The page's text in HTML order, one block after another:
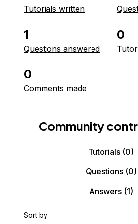
Tutorials written
1
Questions answered
0
0
Comments made
Community
Tutorials (0)
Questions(0)
Answers(1)
Sort by